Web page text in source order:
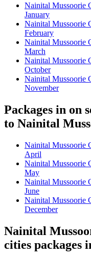
Nainital Mussoorie
January
Nainital Mussoorie
February
Nainital Mussoorie
March
Nainital Mussoorie
October
Nainital Mussoorie
November
Packages in on
to Nainital
Nainital Mussoorie
April
Nainital Mussoorie
May
Nainital Mussoorie
June
Nainital Mussoorie
December
Nainital
cities packages